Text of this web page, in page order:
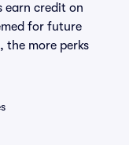
earn credit on
for future
the more perks